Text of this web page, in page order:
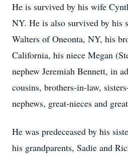
He is survived by his wife
NY. He is also survived by his
Walters of Oneonta, NY, his
California, his niece Megan
nephew Jeremiah Bennett, in
cousins, brothers-in-law,
nephews, great-nieces and
He was predeceased by his
his grandparents, Sadie and